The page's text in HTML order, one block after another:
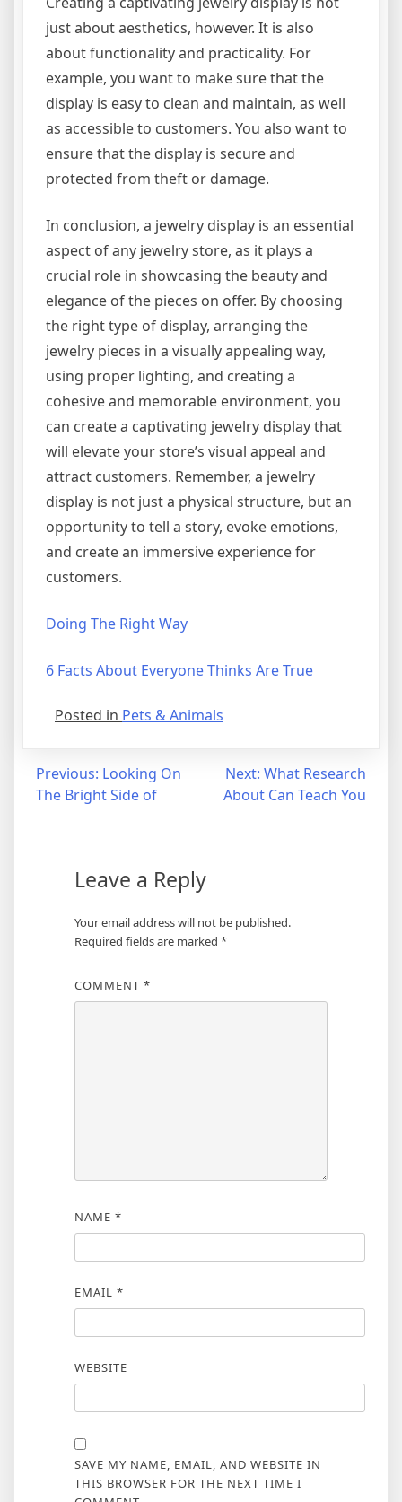
just about aesthetics, however. It is also
about functionality and practicality. For
example, you want to make sure that the
display is easy to clean and maintain, as well
as accessible to customers. You also want to
ensure that the display is secure and
protected from theft or damage.
In conclusion, a jewelry display is an essential
aspect of any jewelry store, as it plays a
crucial role in showcasing the beauty and
elegance of the pieces on offer. By choosing
the right type of display, arranging the
jewelry pieces in a visually appealing way,
using proper lighting, and creating a
cohesive and memorable environment, you
can create a captivating jewelry display that
will elevate your store’s visual appeal and
attract customers. Remember, a jewelry
display is not just a physical structure, but an
opportunity to tell a story, evoke emotions,
and create an immersive experience for
customers.
Doing The Right Way
6 Facts About Everyone Thinks Are True
Posted in Pets & Animals
Post
navigation
Previous: Looking On
The Bright Side of
Next: What Research
About Can Teach You
Leave a Reply
Your email address will not be published.
Required fields are marked *
COMMENT *
NAME *
EMAIL *
WEBSITE
SAVE MY NAME, EMAIL, AND WEBSITE IN
THIS BROWSER FOR THE NEXT TIME I